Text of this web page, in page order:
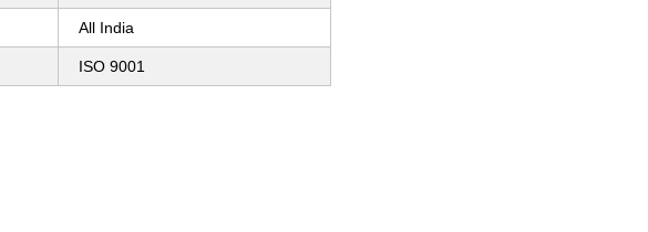
All India
ISO 9001